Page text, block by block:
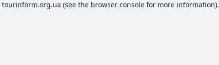
tourinform.org.ua (see the browser consolefor more information).